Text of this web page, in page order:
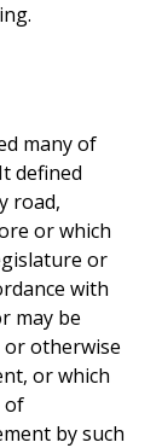
many of
defined
road,
or which
or
with
may be
otherwise
or which
of
by such